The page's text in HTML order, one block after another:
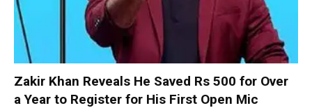
Zakir Khan Reveals He Saved Rs 500 for Over
a Year to Register for His First Open Mic